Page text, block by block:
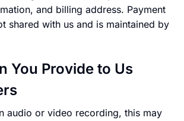
and billing address. Payment
shared with us and is maintained by
You Provide to Us
audio or video recording, this may